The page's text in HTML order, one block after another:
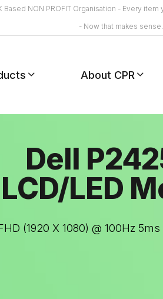
Based NON PROFIT Organisation - Every
- Now that makes sense.
About CPR
Dell
LCD/LED
(1920 X 1080) @ 100Hz